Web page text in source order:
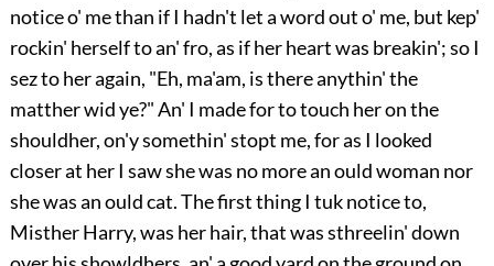
notice o' me than if I hadn't let a word out o' me, but kep'
rockin' herself to an' fro, as if her heart was breakin'; so I
sez to her again, "Eh, ma'am, is there anythin' the
matther wid ye?" An' I made for to touch her on the
shouldher, on'y somethin' stopt me, for as I looked
closer at her I saw she was no more an ould woman nor
she was an ould cat. The first thing I tuk notice to,
Misther Harry, was her hair, thatwas sthreelin' down